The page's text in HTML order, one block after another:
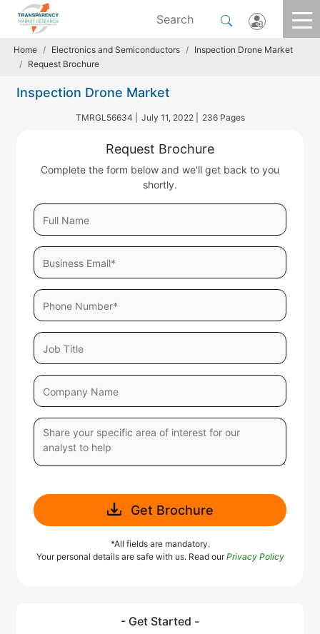
Home Electronics and Semiconductors
Inspection Drone Market
Request Brochure
Inspection Drone Market
TMRGL56634 | July 11, 2022 | 236 Pages
Request Brochure
Complete the form below and we'll get back to you
shortly.
Get Brochure
*All fields are mandatory.
Your personal details are safe with us. Read ourPrivacy Policy
- Get Started -